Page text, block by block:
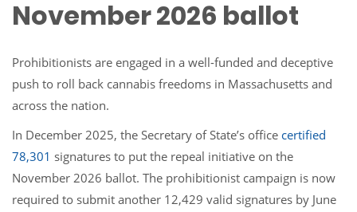
November 2026 ballot
Prohibitionists are engaged in a well-funded and deceptive
push to roll back cannabis freedoms in Massachusetts and
across the nation.
In December 2025, the Secretary of State’s office certified
78,301 signatures to put the repeal initiative on the
November 2026 ballot. The prohibitionist campaign is now
required to submit another 12,429 valid signatures by June